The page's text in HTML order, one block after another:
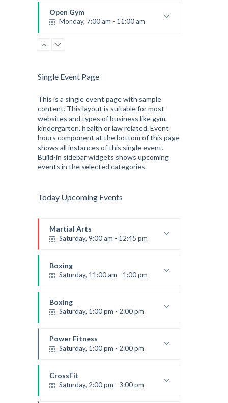
Robert Bandana
Open Gym
Monday, 7:00 am - 11:00 am
Mark Moreau
Single Event Page
This is a single event page with sample
content. This layout is suitable for most
websites and types of business like gym,
kindergarten, health or law related. Event
hours component at the bottom of this page
shows all instances of this single event.
Build-in sidebar widgets shows upcoming
events in the selected categories.
Today Upcoming Events
Martial Arts
Saturday, 9:00 am - 12:45 pm
Room:
Level:All Levels
Boxing
Saturday, 11:00 am - 1:00 pm
Robert Bandana
Boxing
Saturday, 1:00 pm - 2:00 pm
Robert Bandana
Power Fitness
Saturday, 1:00 pm - 2:00 pm
Room: 6
Level:All Levels
CrossFit
Saturday, 2:00 pm - 3:00 pm